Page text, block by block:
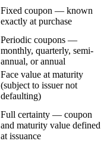
Fixed coupon — known
exactly at purchase
Periodic coupons —
monthly, quarterly, semi-
annual, or annual
Face value at maturity
(subject to issuer not
defaulting)
Full certainty — coupon
and maturity value defined
at issuance